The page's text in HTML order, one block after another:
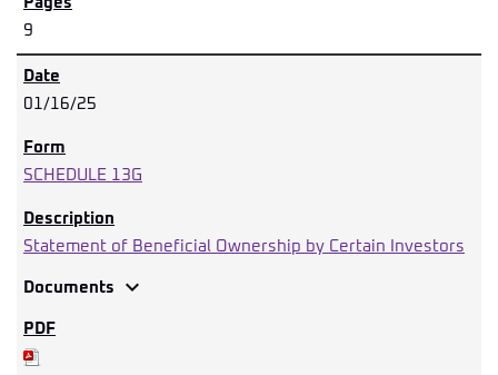
9
01/16/25
SCHEDULE 13G
Statement of Beneficial Ownership by Certain Investors
Documents expand_more